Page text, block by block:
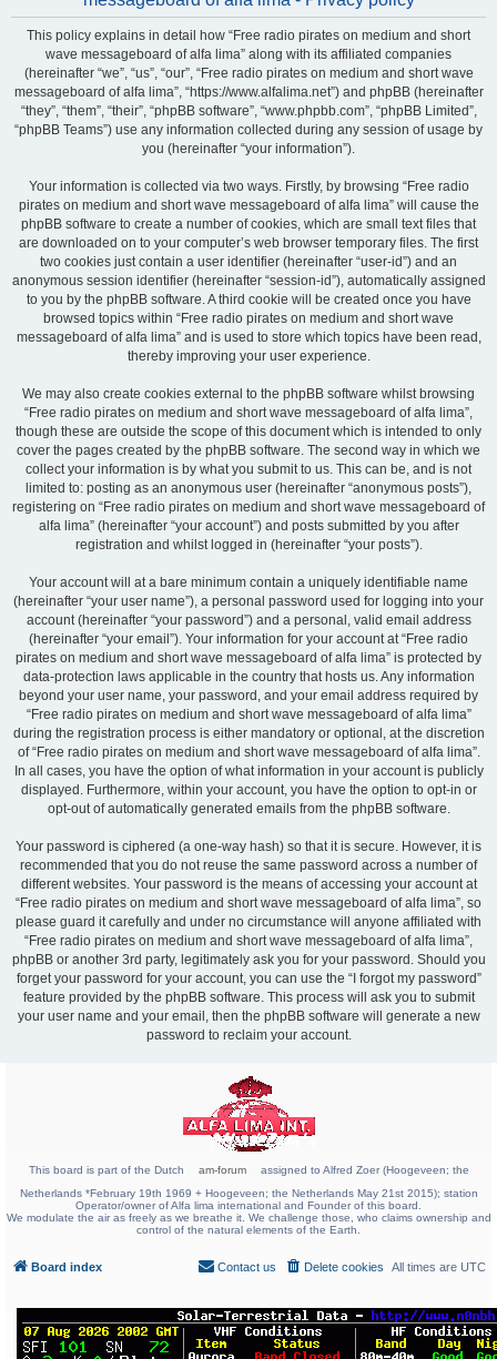
This policy explains in detail how “Free radio pirates on medium and short
wave messageboard of alfa lima” along with its affiliated companies
(hereinafter “we”, “us”, “our”, “Free radio pirates on medium and short wave
messageboard of alfa lima”, “https://www.alfalima.net”) and phpBB (hereinafter
“they”, “them”, “their”, “phpBB software”, “www.phpbb.com”, “phpBB Limited”,
“phpBB Teams”) use any information collected during any session of usage by
you (hereinafter “your information”).
Your information is collected via two ways. Firstly, by browsing “Free radio
pirates on medium and short wave messageboard of alfa lima” will cause the
phpBB software to create a number of cookies, which are small text files that
are downloaded on to your computer’s web browser temporary files. The first
two cookies just contain a user identifier (hereinafter “user-id”) and an
anonymous session identifier (hereinafter “session-id”), automatically assigned
to you by the phpBB software. A third cookie will be created once you have
browsed topics within “Free radio pirates on medium and short wave
messageboard of alfa lima” and is used to store which topics have been read,
thereby improving your user experience.
We may also create cookies external to the phpBB software whilst browsing
“Free radio pirates on medium and short wave messageboard of alfa lima”,
though these are outside the scope of this document which is intended to only
cover the pages created by the phpBB software. The second way in which we
collect your information is by what you submit to us. This can be, and is not
limited to: posting as an anonymous user (hereinafter “anonymous posts”),
registering on “Free radio pirates on medium and short wave messageboard of
alfa lima” (hereinafter “your account”) and posts submitted by you after
registration and whilst logged in (hereinafter “your posts”).
Your account will at a bare minimum contain a uniquely identifiable name
(hereinafter “your user name”), a personal password used for logging into your
account (hereinafter “your password”) and a personal, valid email address
(hereinafter “your email”). Your information for your account at “Free radio
pirates on medium and short wave messageboard of alfa lima” is protected by
data-protection laws applicable in the country that hosts us. Any information
beyond your user name, your password, and your email address required by
“Free radio pirates on medium and short wave messageboard of alfa lima”
during the registration process is either mandatory or optional, at the discretion
of “Free radio pirates on medium and short wave messageboard of alfa lima”.
In all cases, you have the option of what information in your account is publicly
displayed. Furthermore, within your account, you have the option to opt-in or
opt-out of automatically generated emails from the phpBB software.
Your password is ciphered (a one-way hash) so that it is secure. However, it is
recommended that you do not reuse the same password across a number of
different websites. Your password is the means of accessing your account at
“Free radio pirates on medium and short wave messageboard of alfa lima”, so
please guard it carefully and under no circumstance will anyone affiliated with
“Free radio pirates on medium and short wave messageboard of alfa lima”,
phpBB or another 3rd party, legitimately ask you for your password. Should you
forget your password for your account, you can use the “I forgot my password”
feature provided by the phpBB software. This process will ask you to submit
your user name and your email, then the phpBB software will generate a new
password to reclaim your account.
This board is part of the Dutch am-forum
assigned to Alfred Zoer (Hoogeveen; the
Netherlands *February 19th 1969 + Hoogeveen; the Netherlands May 21st 2015); station
Operator/owner of Alfa lima international and Founder of this board.
We modulate the air as freely as we breathe it. We challenge those, who claims ownership and
control of the natural elements of the Earth.
Board index All times are UTC
Delete cookies
Contact us